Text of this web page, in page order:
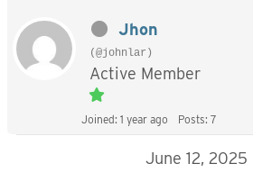
Jhon
(@johnlar)
Active Member
Joined: 1 year ago Posts: 7
June 12, 2025